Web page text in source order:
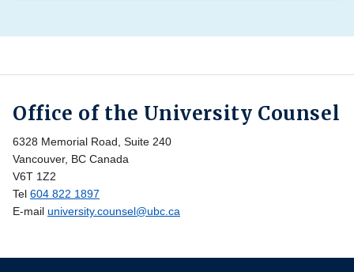
Office of the University Counsel
6328 Memorial Road, Suite 240
Vancouver, BC Canada
V6T 1Z2
Tel 604 822 1897
E-mail university.counsel@ubc.ca